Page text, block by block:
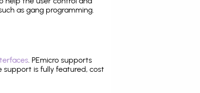
as gang programming.
. PEmicro supports
support is fully featured, cost